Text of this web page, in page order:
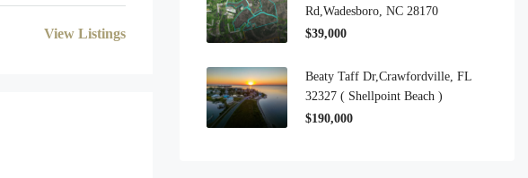
View Listings
Rd,Wadesboro, NC 28170
$39,000
Beaty Taff Dr,Crawfordville, FL
32327 ( Shellpoint Beach )
$190,000